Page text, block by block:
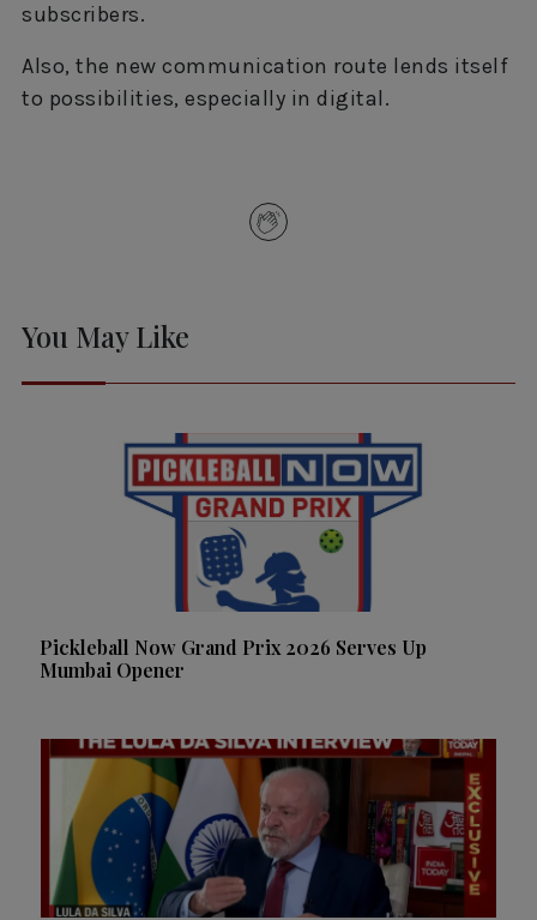
subscribers.
Also, the new communication route lends itself
to possibilities, especially in digital.
You May Like
Pickleball Now Grand Prix 2026 Serves Up
Mumbai Opener